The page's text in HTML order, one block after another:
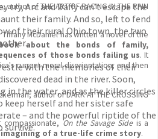
try, Arc and Daffy can’t escape the
their family. And so, left to fend
of their rural Ohio town, the two
with the memories of their
dead in the river. Soon,
in the water, and as the killer circles
keep herself and her sister safe
– and the powerful riptide of the
survive.
author of THE ART OF RACING IN THE RAIN
McDaniel has written a novel of the
about the bonds of family,
of those bonds failing us. It
current moral disorientation, and then
author of DARK AT THE CROSSING
On the Savage Sideis a
of a true-life crime story.